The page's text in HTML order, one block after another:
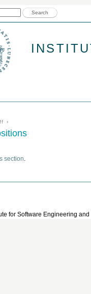
›
section.
for Software Engineering